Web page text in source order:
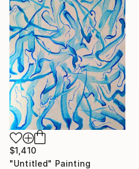
$1,410
"Untitled" Painting